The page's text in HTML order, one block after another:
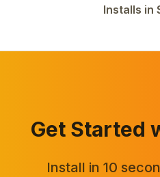
Installs in
Get Started
Install in 10